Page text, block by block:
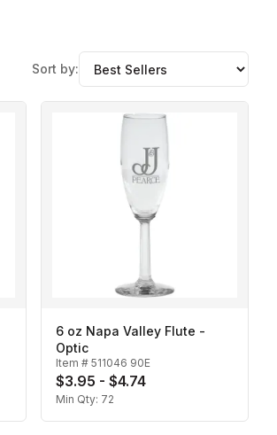
Sort by:
6 oz Napa Valley Flute -
Optic
Item # 511046 90E
$3.95 - $4.74
Min Qty: 72